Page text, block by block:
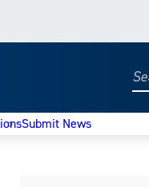
Submit News